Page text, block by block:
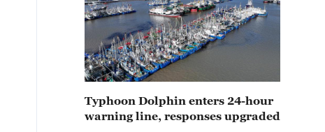
Typhoon Dolphin enters 24-hour
warning line, responses upgraded